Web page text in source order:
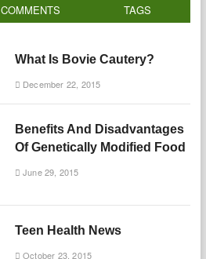
COMMENTS TAGS
What Is Bovie Cautery?
December 22, 2015
Benefits And Disadvantages
Of Genetically Modified Food
June 29, 2015
Teen Health News
October 23, 2015